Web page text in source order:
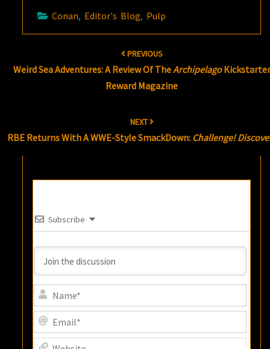
Conan, Editor's Blog, Pulp
PREVIOUS
Weird Sea Adventures: A Review Of TheArchipelagoKickstarter
Reward Magazine
NEXT
RBE Returns With A WWE-Style SmackDown: Challenge!
Subscribe